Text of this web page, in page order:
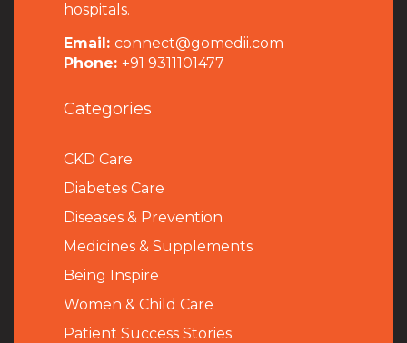
hospitals.
Email: connect@gomedii.com
Phone: +91 9311101477
Categories
CKD Care
Diabetes Care
Diseases & Prevention
Medicines & Supplements
Being Inspire
Women & Child Care
Patient Success Stories